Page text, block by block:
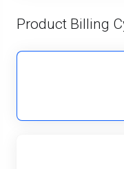
Product Billing